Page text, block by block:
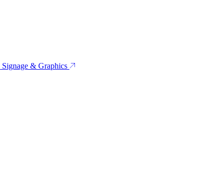
Signage & Graphics